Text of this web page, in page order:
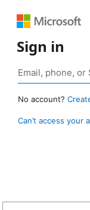
Sign in
No account?
Can’t access your